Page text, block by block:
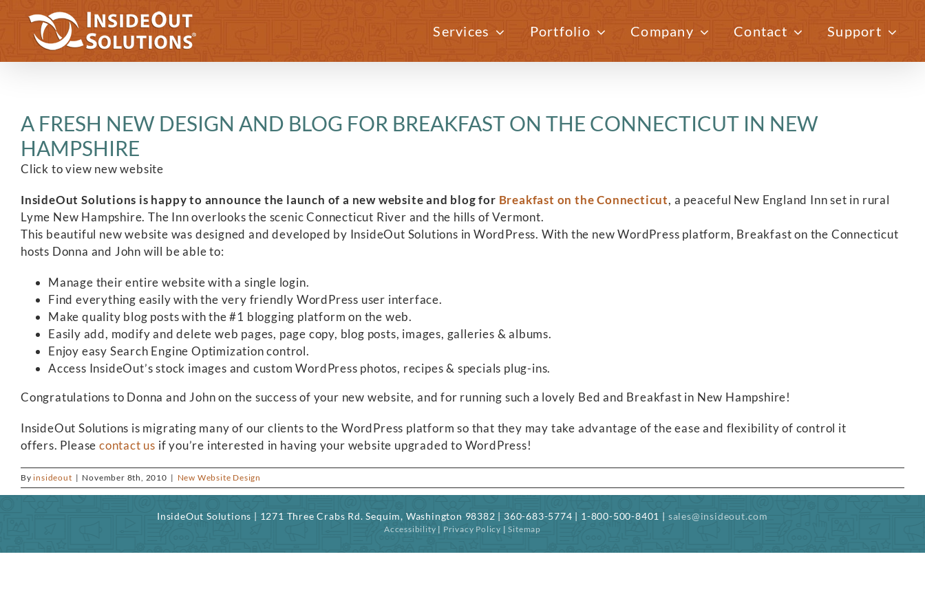
content
Services Portfolio Company Contact Support
Previous Next
A FRESH NEW DESIGN AND BLOG FOR BREAKFAST ON THE CONNECTICUT IN NEW
HAMPSHIRE
Click to view new website
InsideOut Solutions is happy to announce the launch of a new website and blog for Breakfast on the Connecticut, a peaceful New England Inn set in rural
Lyme New Hampshire. The Inn overlooks the scenic Connecticut River and the hills of Vermont.
This beautiful new website was designed and developed by InsideOut Solutions in WordPress. With the new WordPress platform, Breakfast on the Connecticut
hosts Donna and John will be able to:
Manage their entire website with a single login.
Find everything easily with the very friendly WordPress user interface.
Make quality blog posts with the #1 blogging platform on the web.
Easily add, modify and delete web pages, page copy, blog posts, images, galleries & albums.
Enjoy easy Search Engine Optimization control.
Access InsideOut’s stock images and custom WordPress photos, recipes & specials plug-ins.
Congratulations to Donna and John on the success of your new website, and for running such a lovely Bed and Breakfast in New Hampshire!
InsideOut Solutions is migrating many of our clients to the WordPress platform so that they may take advantage of the ease and flexibility of control it
offers. Pleasecontact us if you’re interested in having your website upgraded to WordPress!
Byinsideout | November 8th, 2010 | New Website Design
InsideOut Solutions | 1271 Three Crabs Rd. Sequim, Washington 98382 | 360-683-5774 | 1-800-500-8401 | sales@insideout.com
Accessibility | Privacy Policy |Sitemap